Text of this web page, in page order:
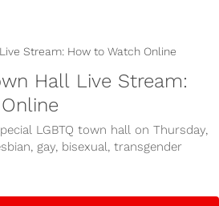
Hall Live Stream:
LGBTQ town hall on Thursday,
gay, bisexual, transgender